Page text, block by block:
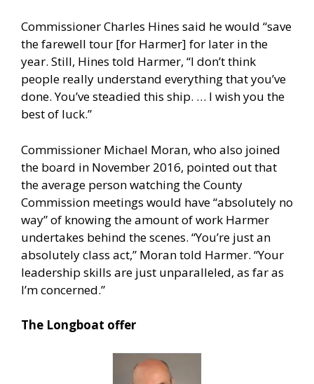
Commissioner Charles Hines said he would “save
the farewell tour [for Harmer] for later in the
year. Still, Hines told Harmer, “I don’t think
people really understand everything that you’ve
done. You’ve steadied this ship. … I wish you the
best of luck.”
Commissioner Michael Moran, who also joined
the board in November 2016, pointed out that
the average person watching the County
Commission meetings would have “absolutely no
way” of knowing the amount of work Harmer
undertakes behind the scenes. “You’re just an
absolutely class act,” Moran told Harmer. “Your
leadership skills are just unparalleled, as far as
I’m concerned.”
The Longboat offer